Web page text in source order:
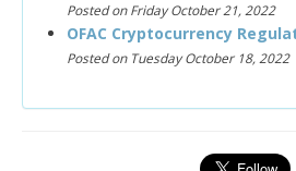
Posted on Friday October 21, 2022
OFAC Cryptocurrency
Posted on Tuesday October 18, 2022